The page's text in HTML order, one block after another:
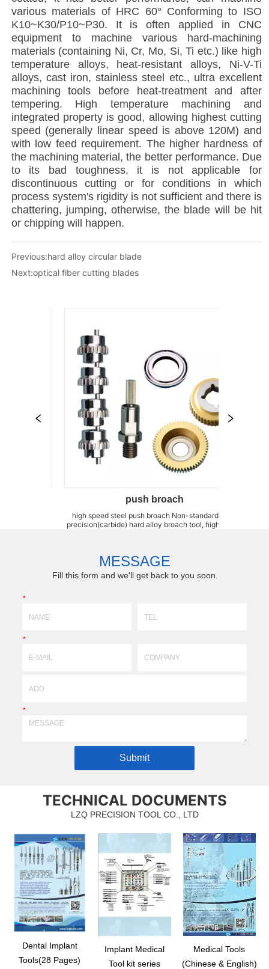
Previous:hard alloy circular blade
Next:optical fiber cutting blades
push broach
high speed steel push broach Non-standard, high
precision(carbide) hard alloy broach tool, high cobalt
forming T-mill
can customize
MESSAGE
Fill this form and we'll get back to you soon.
*
*
*
Submit
TECHNICAL DOCUMENTS
LZQ PRECISION TOOL CO., LTD
Dental Implant
Tools(28 Pages)
Implant Medical
Tool kit series
Medical Tools
(Chinese & English)